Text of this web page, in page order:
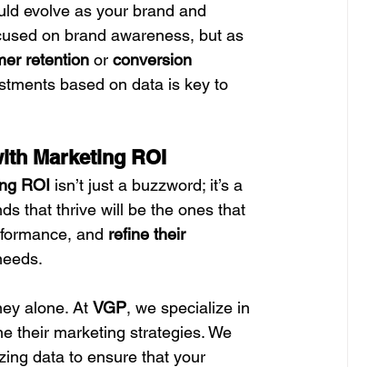
evolve as your brand and
on brand awareness, but as
retention or conversion
based on data is key to
Marketing ROI
ROI isn’t just a buzzword; it’s a
that thrive will be the ones that
and refine their
alone. At VGP, we specialize in
their marketing strategies. We
data to ensure that your